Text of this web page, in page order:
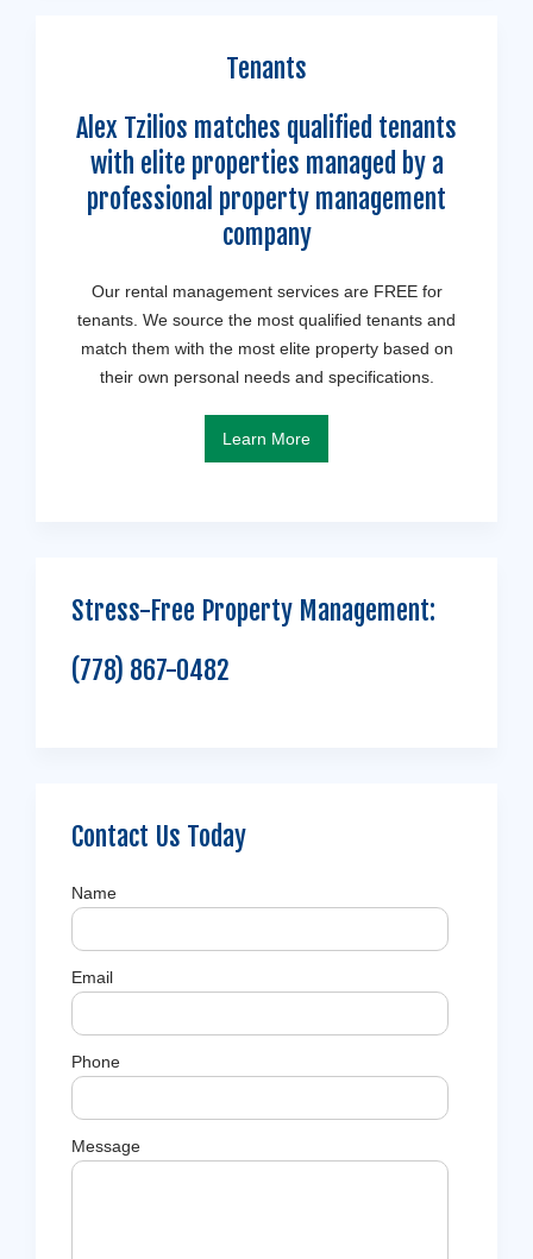
Tenants
Alex Tzilios matches qualified tenants
with elite properties managed by a
professional property management
company
Our rental management services are FREE for
tenants. We source the most qualified tenants and
match them with the most elite property based on
their own personal needs and specifications.
Learn More
Stress-Free Property Management:
(778) 867-0482
Contact Us Today
Name
Email
Phone
Message